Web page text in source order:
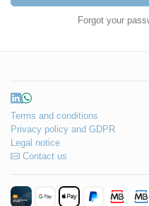
Forgot your
Terms and conditions
Privacy policy and GDPR
Legal notice
Contact us